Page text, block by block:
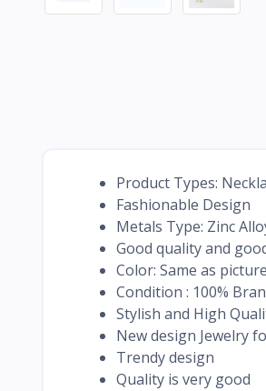
Product Types:
Fashionable Design
Metals Type: Zinc
Good quality and
Color: Same as picture
Condition : 100%
Stylish and High
New design Jewelry
Trendy design
Quality is very good